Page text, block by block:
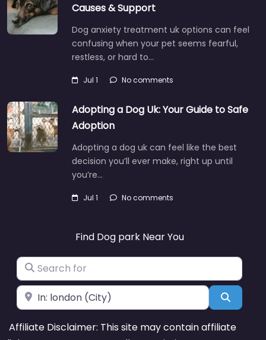
Causes & Support
Dog anxiety treatment uk options can feel
confusing when your pet seems fearful,
restless, or hard to…
Jul 1 No comments
Adopting a Dog Uk: Your Guide to Safe
Adoption
Adopting a dog uk can feel like the best
decision you’ll ever make, right up until
you’re…
Jul 1 No comments
Find Dog park Near You
Search for
Near
Affiliate Disclaimer: This site may contain affiliate